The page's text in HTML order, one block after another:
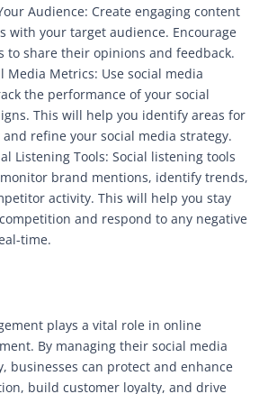
Audience: Create engaging content
with your target audience. Encourage
to share their opinions and feedback.
Media Metrics: Use social media
the performance of your social
This will help you identify areas for
refine your social media strategy.
Listening Tools: Social listening tools
brand mentions, identify trends,
activity. This will help you stay
and respond to any negative
time.
plays a vital role in online
By managing their social media
businesses can protect and enhance
build customer loyalty, and drive